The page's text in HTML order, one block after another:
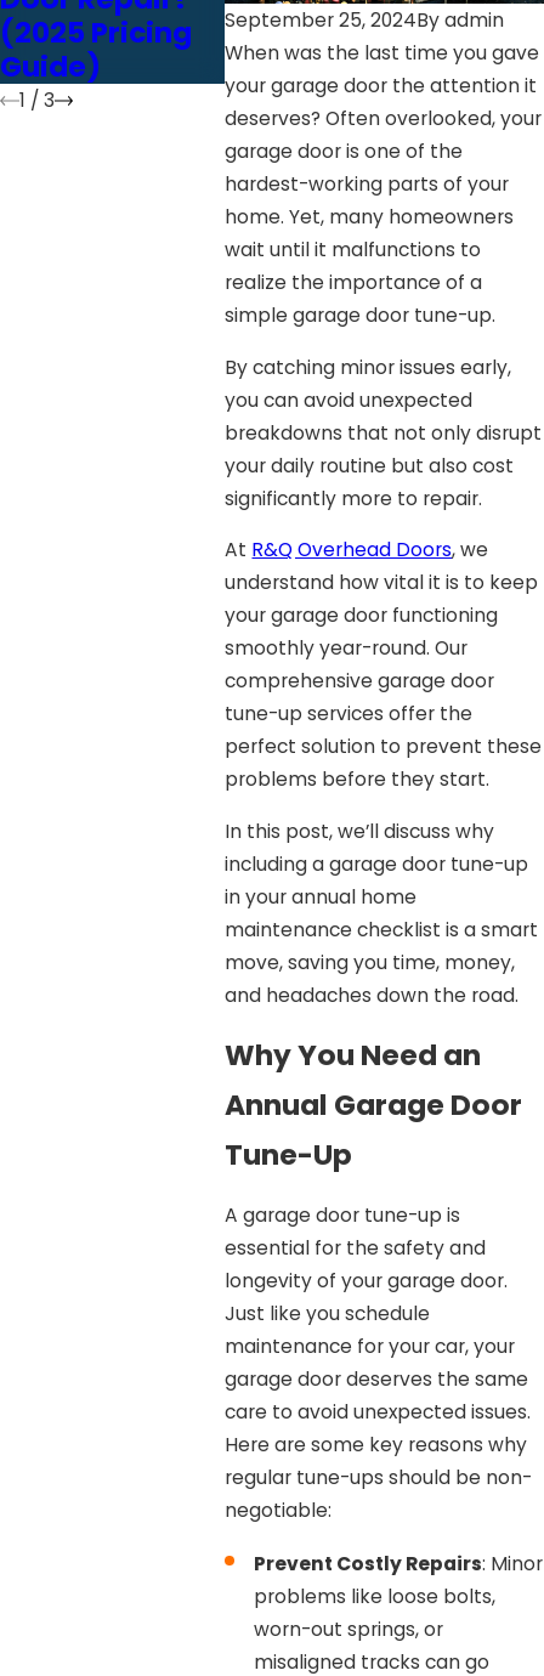
September 25, 2024Byadmin
When was the last time you gave
your garage door the attention it
deserves? Often overlooked, your
garage door is one of the
hardest-working parts of your
home. Yet, many homeowners
wait until it malfunctions to
realize the importance of a
simple garage door tune-up.
By catching minor issues early,
you can avoid unexpected
breakdowns that not only disrupt
your daily routine but also cost
significantly more to repair.
At R&Q Overhead Doors, we
understand how vital it is to keep
your garage door functioning
smoothly year-round. Our
comprehensive garage door
tune-up services offer the
perfect solution to prevent these
problems before they start.
In this post, we’ll discuss why
including a garage door tune-up
in your annual home
maintenance checklist is a smart
move, saving you time, money,
and headaches down the road.
Why You Need an
Annual Garage Door
Tune-Up
A garage door tune-up is
essential for the safety and
longevity of your garage door.
Just like you schedule
maintenance for your car, your
garage door deserves the same
care to avoid unexpected issues.
Here are some key reasons why
regular tune-ups should be non-
negotiable:
Prevent Costly Repairs: Minor
problems like loose bolts,
worn-out springs, or
misaligned tracks can go
(2025 Pricing
Guide)
vs. Screw Drive
1 / 3